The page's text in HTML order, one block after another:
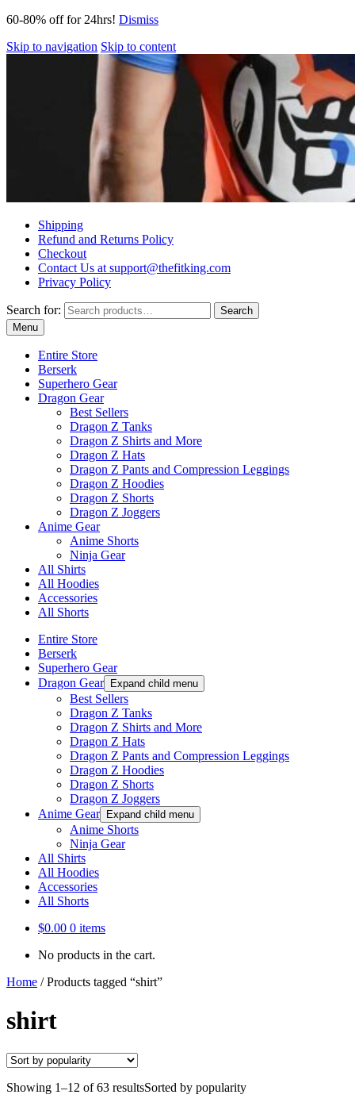
60-80% off for 24hrs! Dismiss
Skip to navigation Skip to content
Shipping
Refund and Returns Policy
Checkout
Contact Us at support@thefitking.com
Privacy Policy
Search for:
Search
Menu
Entire Store
Berserk
Superhero Gear
Dragon Gear
Best Sellers
Dragon Z Tanks
Dragon Z Shirts and More
Dragon Z Hats
Dragon Z Pants and Compression Leggings
Dragon Z Hoodies
Dragon Z Shorts
Dragon Z Joggers
Anime Gear
Anime Shorts
Ninja Gear
All Shirts
All Hoodies
Accessories
All Shorts
Entire Store
Berserk
Superhero Gear
Dragon Gear
Expand child menu
Best Sellers
Dragon Z Tanks
Dragon Z Shirts and More
Dragon Z Hats
Dragon Z Pants and Compression Leggings
Dragon Z Hoodies
Dragon Z Shorts
Dragon Z Joggers
Anime Gear
Expand child menu
Anime Shorts
Ninja Gear
All Shirts
All Hoodies
Accessories
All Shorts
$0.00 0 items
No products in the cart.
Home /Products tagged “shirt”
shirt
Showing 1–12 of 63 resultsSorted by popularity